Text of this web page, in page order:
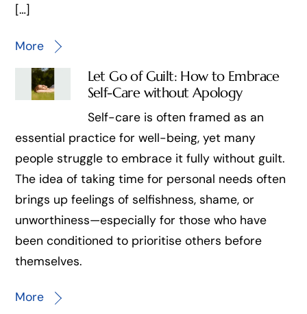
[…]
More
Let Go of Guilt: How to Embrace
Self-Care without Apology
Self-care is often framed as an
essential practice for well-being, yet many
people struggle to embrace it fully without guilt.
The idea of taking time for personal needs often
brings up feelings of selfishness, shame, or
unworthiness—especially for those who have
been conditioned to prioritise others before
themselves.
More